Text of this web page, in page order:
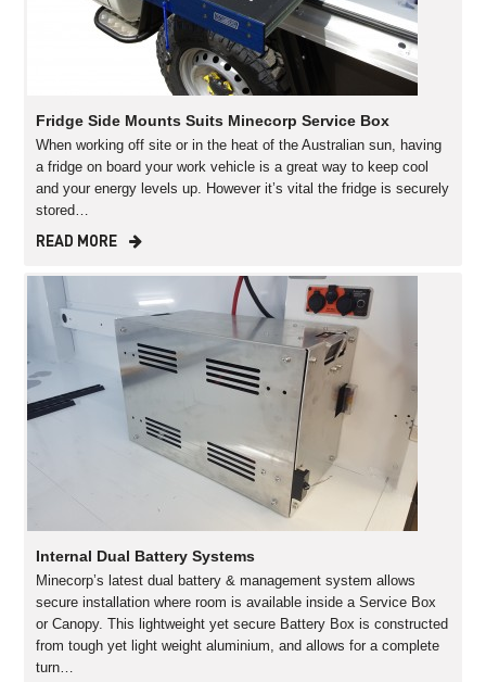
Fridge Side Mounts Suits Minecorp Service Box
When working off site or in the heat of the Australian sun, having
a fridge on board your work vehicle is a great way to keep cool
and your energy levels up. However it’s vital the fridge is securely
stored…
READ MORE
Internal Dual Battery Systems
Minecorp’s latest dual battery & management system allows
secure installation where room is available inside a Service Box
or Canopy. This lightweight yet secure Battery Box is constructed
from tough yet light weight aluminium, and allows for a complete
turn…